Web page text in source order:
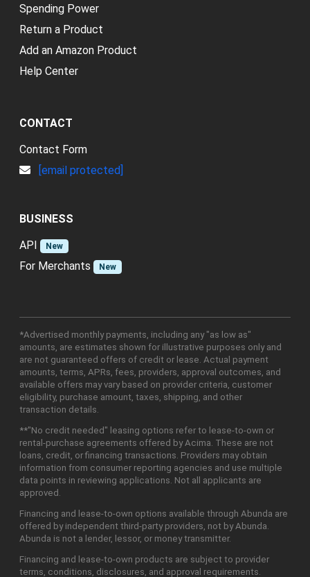
Spending Power
Return a Product
Add an Amazon Product
Help Center
CONTACT
Contact Form
[email protected]
BUSINESS
API
New
For Merchants New
*Advertised monthly payments, including any "as low as"
amounts, are estimates shown for illustrative purposes only and
are not guaranteed offers of credit or lease. Actual payment
amounts, terms, APRs, fees, providers, approval outcomes, and
available offers may vary based on provider criteria, customer
eligibility, purchase amount, taxes, shipping, and other
transaction details.
**"No credit needed" leasing options refer to lease-to-own or
rental-purchase agreements offered by Acima. These are not
loans, credit, or financing transactions. Providers may obtain
information from consumer reporting agencies and use multiple
data points in reviewing applications. Not all applicants are
approved.
Financing and lease-to-own options available through Abunda are
offered by independent third-party providers, not by Abunda.
Abunda is not a lender, lessor, or money transmitter.
Financing and lease-to-own products are subject to provider
terms, conditions, disclosures, and approval requirements.